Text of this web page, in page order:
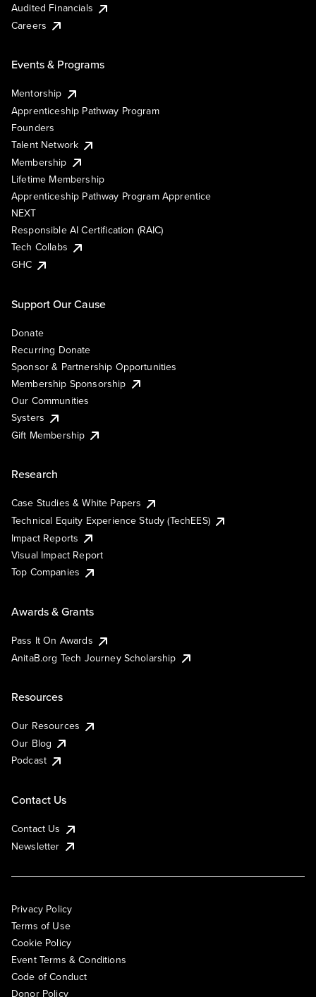
Audited Financials
Careers
Events & Programs
Mentorship
Apprenticeship Pathway Program
Founders
Talent Network
Membership
Lifetime Membership
Apprenticeship Pathway Program Apprentice
NEXT
Responsible AI Certification (RAIC)
Tech Collabs
GHC
Support Our Cause
Donate
Recurring Donate
Sponsor & Partnership Opportunities
Membership Sponsorship
Our Communities
Systers
Gift Membership
Research
Case Studies & White Papers
Technical Equity Experience Study (TechEES)
Impact Reports
Visual Impact Report
Top Companies
Awards & Grants
Pass It On Awards
AnitaB.org Tech Journey Scholarship
Resources
Our Resources
Our Blog
Podcast
Contact Us
Contact Us
Newsletter
Privacy Policy
Terms of Use
Cookie Policy
Event Terms & Conditions
Code of Conduct
Donor Policy